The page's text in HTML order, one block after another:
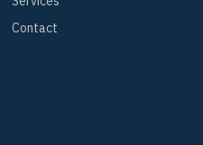
Contact